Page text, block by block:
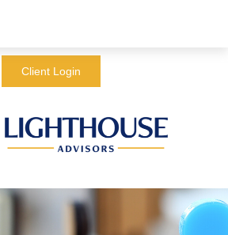
Client Login